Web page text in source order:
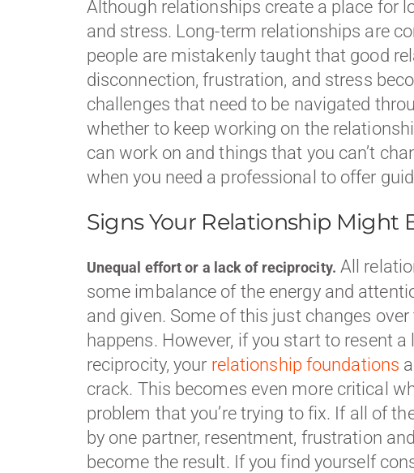
Although relationships create a place for
and stress. Long-term relationships are
people are mistakenly taught that good
disconnection, frustration, and stress
challenges that need to be navigated
whether to keep working on the
can work on and things that you can’t
when you need a professional to offer
Signs Your Relationship Might
Unequal effort or a lack of reciprocity. All
some imbalance of the energy and
and given. Some of this just changes
happens. However, if you start to resent a
reciprocity, your relationship foundations
crack. This becomes even more critical
problem that you’re trying to fix. If all of
by one partner, resentment, frustration
become the result. If you find yourself